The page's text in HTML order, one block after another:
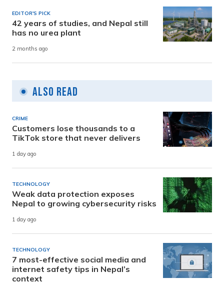
EDITOR'S PICK
42 years of studies, and Nepal still
has no urea plant
2 months ago
Also Read
CRIME
Customers lose thousands to a
TikTok store that never delivers
1 day ago
TECHNOLOGY
Weak data protection exposes
Nepal to growing cybersecurity risks
1 day ago
TECHNOLOGY
7 most-effective social media and
internet safety tips in Nepal’s
context